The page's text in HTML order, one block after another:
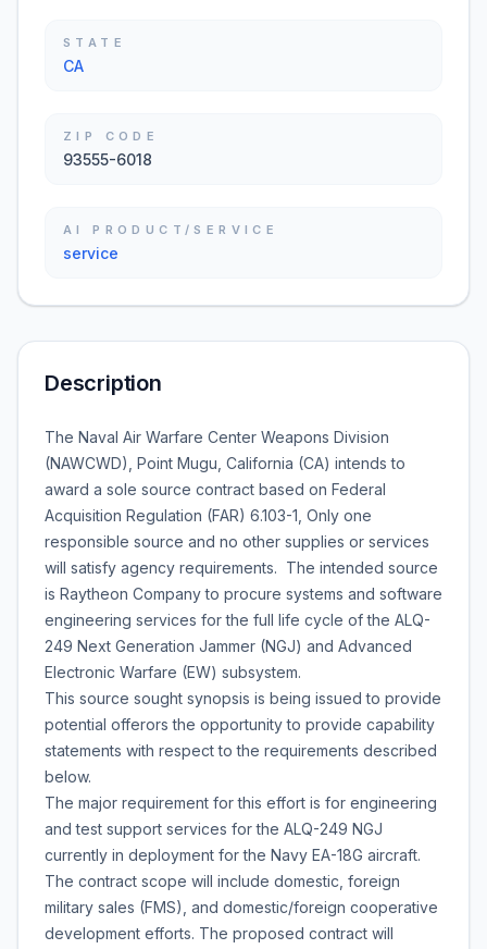
STATE
CA
ZIP CODE
93555-6018
AI PRODUCT/SERVICE
service
Description
The Naval Air Warfare Center Weapons Division
(NAWCWD), Point Mugu, California (CA) intends to
award a sole source contract based on Federal
Acquisition Regulation (FAR) 6.103-1, Only one
responsible source and no other supplies or services
will satisfy agency requirements. The intended source
is Raytheon Company to procure systems and software
engineering services for the full life cycle of the ALQ-
249 Next Generation Jammer (NGJ) and Advanced
Electronic Warfare (EW) subsystem.
This source sought synopsis is being issued to provide
potential offerors the opportunity to provide capability
statements with respect to the requirements described
below.
The major requirement for this effort is for engineering
and test support services for the ALQ-249 NGJ
currently in deployment for the Navy EA-18G aircraft.
The contract scope will include domestic, foreign
military sales (FMS), and domestic/foreign cooperative
development efforts. The proposed contract will